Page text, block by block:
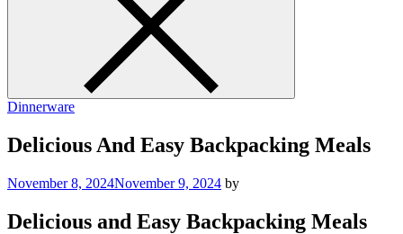
Dinnerware
Delicious And Easy Backpacking Meals
November 8, 2024November 9, 2024 by
Delicious and Easy Backpacking Meals